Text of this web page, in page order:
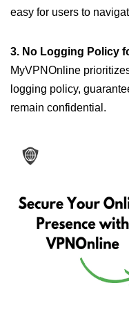
easy for users to
3. No Logging Policy
MyVPNOnline
logging policy,
remain confidential.